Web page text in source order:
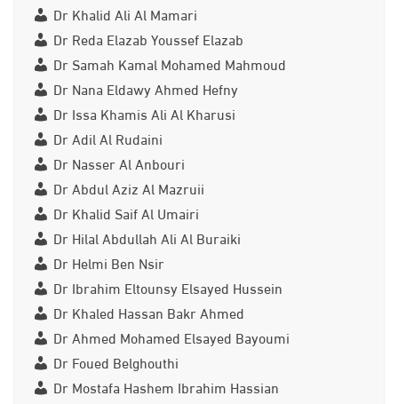
Dr Khalid Ali Al Mamari
Dr Reda Elazab Youssef Elazab
Dr Samah Kamal Mohamed Mahmoud
Dr Nana Eldawy Ahmed Hefny
Dr Issa Khamis Ali Al Kharusi
Dr Adil Al Rudaini
Dr Nasser Al Anbouri
Dr Abdul Aziz Al Mazruii
Dr Khalid Saif Al Umairi
Dr Hilal Abdullah Ali Al Buraiki
Dr Helmi Ben Nsir
Dr Ibrahim Eltounsy Elsayed Hussein
Dr Khaled Hassan Bakr Ahmed
Dr Ahmed Mohamed Elsayed Bayoumi
Dr Foued Belghouthi
Dr Mostafa Hashem Ibrahim Hassian